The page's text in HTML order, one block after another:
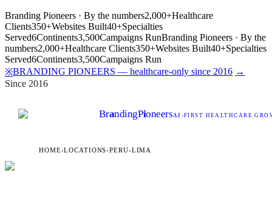
Branding Pioneers · By the numbers2,000+Healthcare
Clients350+Websites Built40+Specialties
Served6Continents3,500Campaigns RunBranding Pioneers · By the
numbers2,000+Healthcare Clients350+Websites Built40+Specialties
Served6Continents3,500Campaigns Run
※BRANDING PIONEERS — healthcare-only since 2016 →
Since 2016
BrandingPioneersAI -FIRST HEALTHCARE
HOME›LOCATIONS›PERU›LIMA